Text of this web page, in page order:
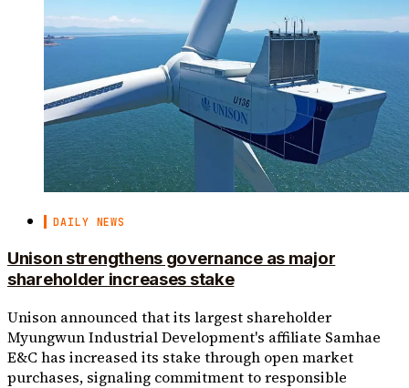
DAILY NEWS
Unison strengthens governance as major
shareholder increases stake
Unison announced that its largest shareholder
Myungwun Industrial Development's affiliate Samhae
E&C has increased its stake through open market
purchases, signaling commitment to responsible